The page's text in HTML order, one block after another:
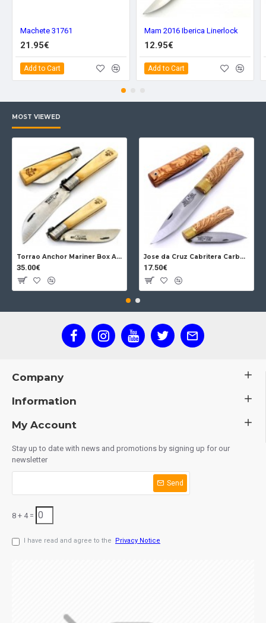
Machete 31761
21.95€
Add to Cart
Mam 2016 Iberica Linerlock
12.95€
Add to Cart
MOST VIEWED
Torrao Anchor Mariner Box Anchor Lock
35.00€
Jose da Cruz Cabritera Carbon Lock Oak
17.50€
Company
Information
My Account
Stay up to date with news and promotions by signing up for our
newsletter
Send
8 + 4 =
I have read and agree to the Privacy Notice